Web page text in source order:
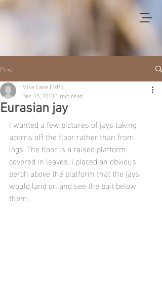
Post
Eurasian jay
Mike Lane FRPS
Dec 15, 20181 min read
I wanted a few pictures of jays taking
acorns off the floor rather than from
logs. The floor is a raised platform
covered in leaves. I placed an obvious
perch above the platform that the jays
would land on and see the bait below
them.